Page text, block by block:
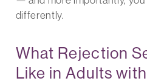
differently.
What Rejection
Like in Adults